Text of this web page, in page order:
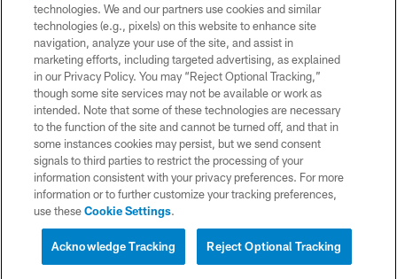
WEBSITE ACCESSIBILITY
TERMS AND CONDITIONS
PRIVACY POLICY
SITE MAP
AD CHOICES
YOUR PRIVACY CHOICES
COOKIE SETTINGS
technologies. We and our partners use cookies and similar
technologies (e.g., pixels) on this website to enhance site
navigation, analyze your use of the site, and assist in
marketing efforts, including targeted advertising, as explained
in our Privacy Policy. You may “Reject Optional Tracking,”
though some site services may not be available or work as
intended. Note that some of these technologies are necessary
to the function of the site and cannot be turned off, and that in
some instances cookies may persist, but we send consent
signals to third parties to restrict the processing of your
information consistent with your privacy preferences. For more
information or to further customize your tracking preferences,
use theseCookie Settings.
Reject Optional Tracking
Acknowledge Tracking